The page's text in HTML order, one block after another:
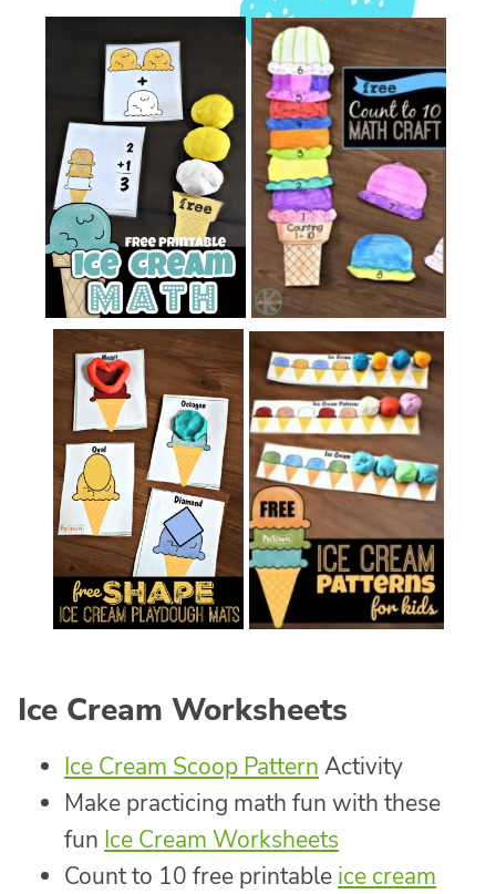
Ice Cream Worksheets
Ice Cream Scoop Pattern Activity
Make practicing math fun with these
fun Ice Cream Worksheets
Count to 10 free printable ice cream